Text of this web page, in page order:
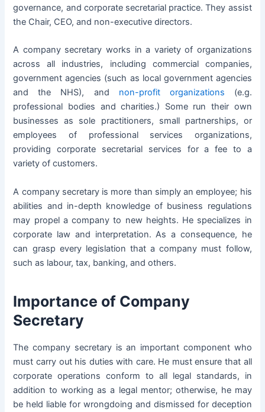
governance, and corporate secretarial practice. They assist
the Chair, CEO, and non-executive directors.
A company secretary works in a variety of organizations
across all industries, including commercial companies,
government agencies (such as local government agencies
and the NHS), and non-profit organizations (e.g.
professional bodies and charities.) Some run their own
businesses as sole practitioners, small partnerships, or
employees of professional services organizations,
providing corporate secretarial services for a fee to a
variety of customers.
A company secretary is more than simply an employee; his
abilities and in-depth knowledge of business regulations
may propel a company to new heights. He specializes in
corporate law and interpretation. As a consequence, he
can grasp every legislation that a company must follow,
such as labour, tax, banking, and others.
Importance of Company
Secretary
The company secretary is an important component who
must carry out his duties with care. He must ensure that all
corporate operations conform to all legal standards, in
addition to working as a legal mentor; otherwise, he may
be held liable for wrongdoing and dismissed for deception